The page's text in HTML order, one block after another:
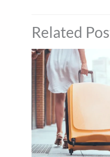
Related